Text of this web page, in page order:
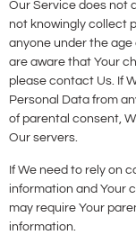
Our Service does not
not knowingly collect
anyone under the age
are aware that Your
please contact Us. If
Personal Data from
of parental consent,
Our servers.
If We need to rely on
information and Your
may require Your
information.